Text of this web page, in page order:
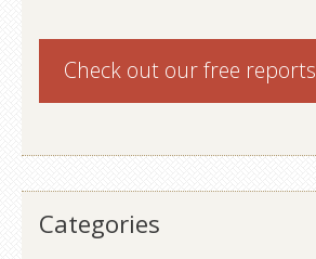
Check out ourfree reports
Categories